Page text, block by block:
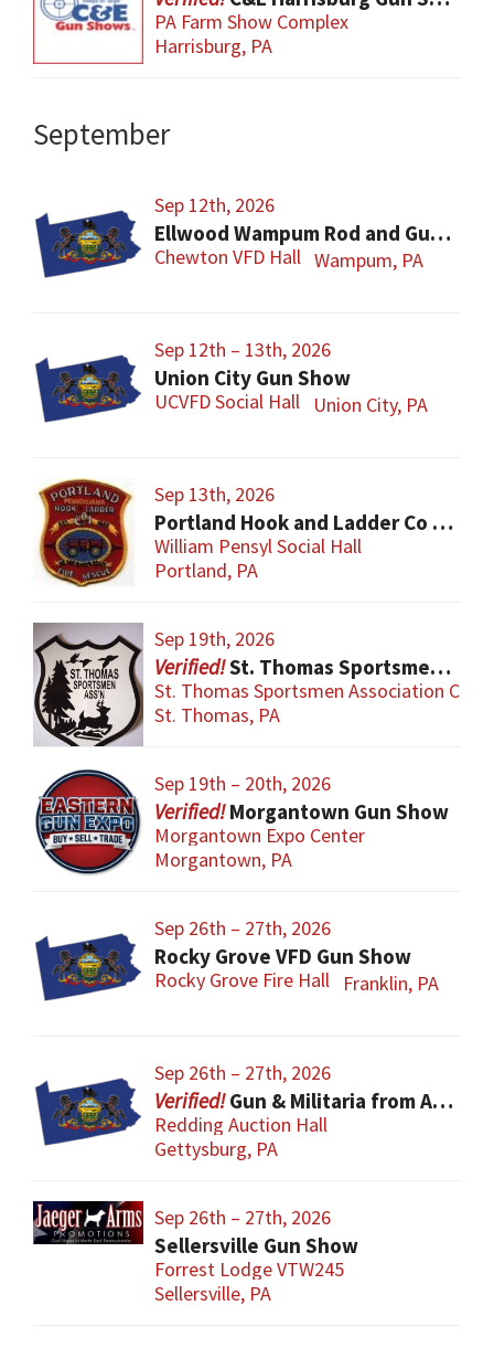
PA Farm Show Complex
Harrisburg, PA
September
Sep 12th, 2026
Ellwood Wampum Rod and Gun Club Gun Show
Chewton VFD Hall Wampum, PA
Sep 12th – 13th, 2026
Union City Gun Show
UCVFD Social Hall Union City, PA
Sep 13th, 2026
Portland Hook and Ladder Co 1 Gun and Sportsman’s Show
William Pensyl Social Hall
Portland, PA
Sep 19th, 2026
St. Thomas Sportsmen Gun Show
St. Thomas Sportsmen Association Club
St. Thomas, PA
Sep 19th – 20th, 2026
Morgantown Gun Show
Morgantown Expo Center
Morgantown, PA
Sep 26th – 27th, 2026
Rocky Grove VFD Gun Show
Rocky Grove Fire Hall Franklin, PA
Sep 26th – 27th, 2026
Gun & Militaria from All Eras
Redding Auction Hall
Gettysburg, PA
Sep 26th – 27th, 2026
Sellersville Gun Show
Forrest Lodge VTW245
Sellersville, PA